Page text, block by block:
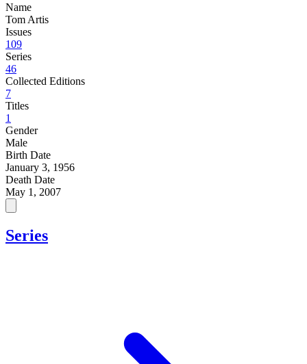
Name
Tom Artis
Issues
109
Series
46
Collected Editions
7
Titles
1
Gender
Male
Birth Date
January 3, 1956
Death Date
May 1, 2007
Series